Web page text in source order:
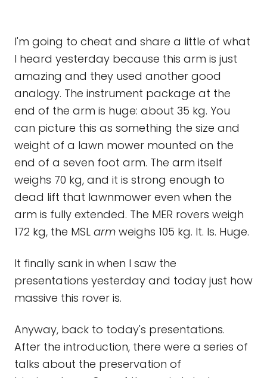
I'm going to cheat and share a little of what
I heard yesterday because this arm is just
amazing and they used another good
analogy. The instrument package at the
end of the arm is huge: about 35 kg. You
can picture this as something the size and
weight of a lawn mower mounted on the
end of a seven foot arm. The arm itself
weighs 70 kg, and it is strong enough to
dead lift that lawnmower even when the
arm is fully extended. The MER rovers weigh
172 kg, the MSL arm weighs 105 kg. It. Is. Huge.
It finally sank in when I saw the
presentations yesterday and today just how
massive this rover is.
Anyway, back to today's presentations.
After the introduction, there were a series of
talks about the preservation of